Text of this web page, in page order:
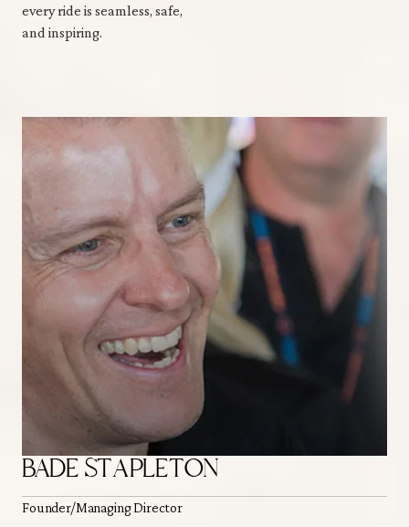
every ride is seamless, safe,
and inspiring.
BADE STAPLETON
Founder/Managing Director